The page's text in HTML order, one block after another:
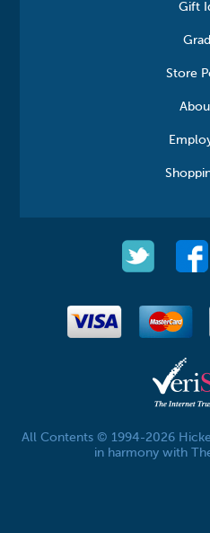
Gift
Store
All Contents © 1994-2026
in harmony with